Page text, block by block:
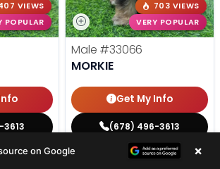
VIEWS
POPULAR
703 VIEWS
VERY POPULAR
Male #33066
MORKIE
Get My Info
(678) 496-3613
on Google ×